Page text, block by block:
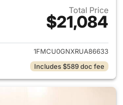
Total Price
$21,084
View details for 2024 Ford
1FMCU0GNXRUA86633
Includes $589 doc fee